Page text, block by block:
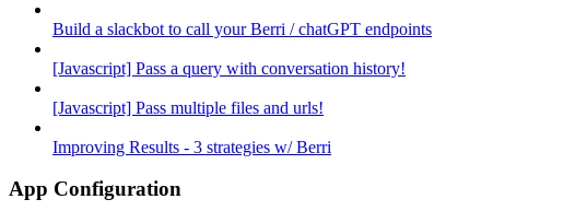
Build a slackbot to call your Berri / chatGPT endpoints
[Javascript] Pass a query with conversation history!
[Javascript] Pass multiple files and urls!
Improving Results - 3 strategies w/ Berri
App Configuration